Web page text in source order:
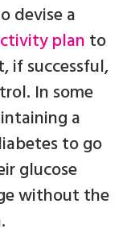
devise a
plan to
if successful,
In some
a
to go
glucose
without the